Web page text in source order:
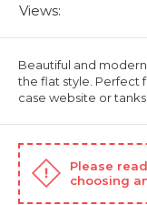
Views:
Beautiful and
the flat style. Perfect
case website or
Please
choosing